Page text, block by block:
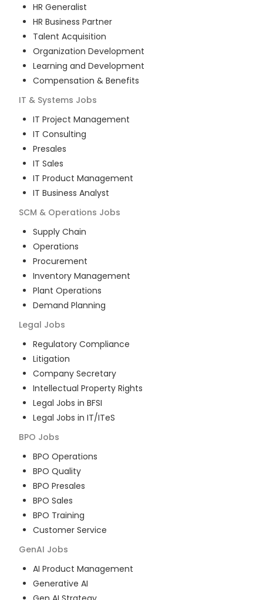
HR Generalist
HR Business Partner
Talent Acquisition
Organization Development
Learning and Development
Compensation & Benefits
IT & Systems Jobs
IT Project Management
IT Consulting
Presales
IT Sales
IT Product Management
IT Business Analyst
SCM & Operations Jobs
Supply Chain
Operations
Procurement
Inventory Management
Plant Operations
Demand Planning
Legal Jobs
Regulatory Compliance
Litigation
Company Secretary
Intellectual Property Rights
Legal Jobs in BFSI
Legal Jobs in IT/ITeS
BPO Jobs
BPO Operations
BPO Quality
BPO Presales
BPO Sales
BPO Training
Customer Service
GenAI Jobs
AI Product Management
Generative AI